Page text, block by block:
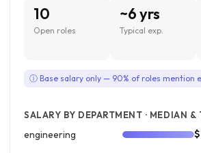
10
Open roles
~6 yrs
Typical exp.
ⓘ Base salary only — 90% of roles mention
SALARY BY DEPARTMENT · MEDIAN &
engineering